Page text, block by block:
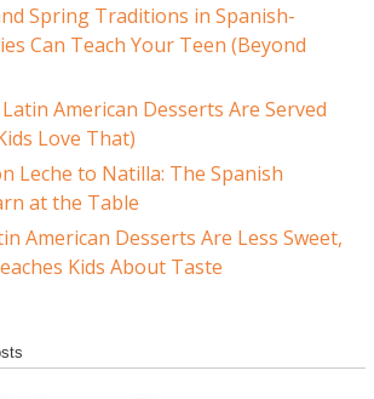
Spring Traditions in Spanish-
Can Teach Your Teen (Beyond
American Desserts Are Served
Love That)
Leche to Natilla: The Spanish
at the Table
American Desserts Are Less Sweet,
Kids About Taste